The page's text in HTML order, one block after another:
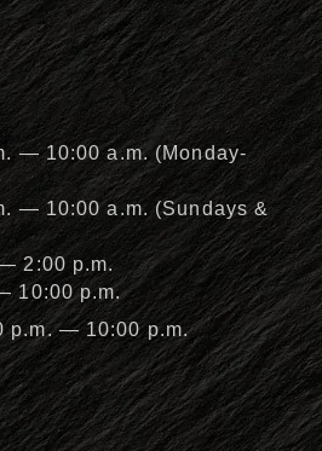
— 10:00 a.m. (Monday-
— 10:00 a.m. (Sundays &
2:00 p.m.
10:00 p.m.
p.m. — 10:00 p.m.